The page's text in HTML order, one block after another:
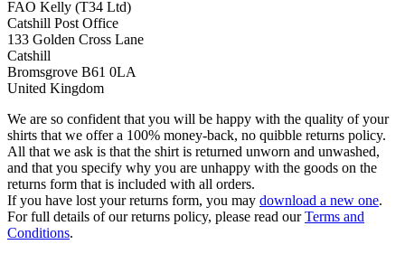
FAO Kelly (T34 Ltd)
Catshill Post Office
133 Golden Cross Lane
Catshill
Bromsgrove B61 0LA
United Kingdom
We are so confident that you will be happy with the quality of your
shirts that we offer a 100% money-back, no quibble returns policy.
All that we ask is that the shirt is returned unworn and unwashed,
and that you specify why you are unhappy with the goods on the
returns form that is included with all orders.
If you have lost your returns form, you may download a new one.
For full details of our returns policy, please read ourTerms and
Conditions.